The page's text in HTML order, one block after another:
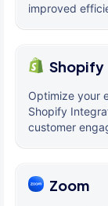
improved
Shopify
Optimize your
Shopify
customer
Zoom